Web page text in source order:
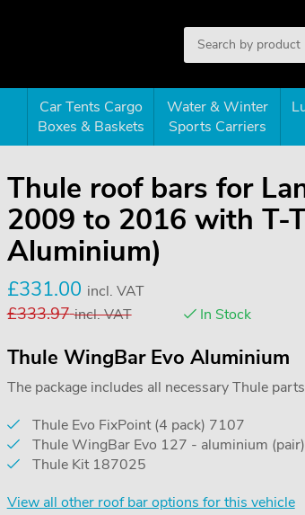
Car Tents Cargo
Boxes & Baskets
Water & Winter
Sports Carriers
Thule roof bars for
2009 to 2016 with T-
Aluminium)
£331.00 incl. VAT
£333.97 incl. VAT In Stock
Thule WingBar Evo Aluminium
The package includes all necessary Thule
Thule Evo FixPoint (4 pack) 7107
Thule WingBar Evo 127 - aluminium
Thule Kit 187025
View all other roof bar options for this vehicle